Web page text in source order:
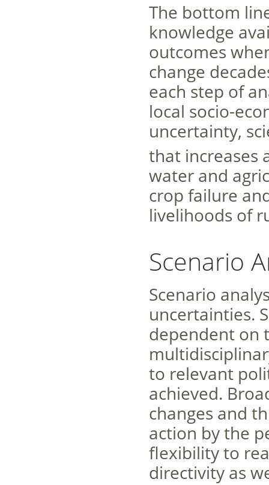
The bottom
knowledge
outcomes
change
each step of
local socio-
uncertainty,
that increases
water and
crop failure
livelihoods of
Scenario
Scenario
uncertainties.
dependent on
to relevant
achieved.
changes and
action by the
flexibility to
directivity as